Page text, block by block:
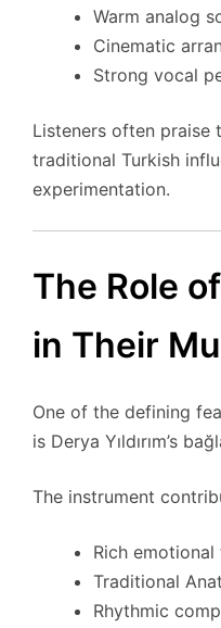
Warm analog
Cinematic
Strong vocal
Listeners often praise
traditional Turkish
experimentation.
The Role
in Their
One of the defining
is Derya Yıldırım’s
The instrument
Rich emotional
Traditional
Rhythmic